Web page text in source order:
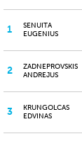
1
SENUITA
EUGENIUS
2
ZADNEPROVSKIS
ANDREJUS
3
KRUNGOLCAS
EDVINAS